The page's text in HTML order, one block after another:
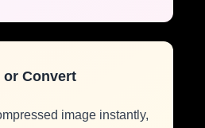
or Convert
image instantly,